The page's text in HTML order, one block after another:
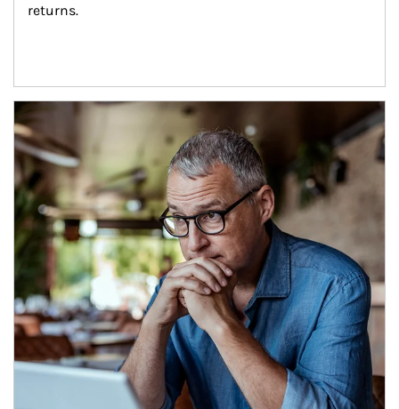
returns.
Article Image